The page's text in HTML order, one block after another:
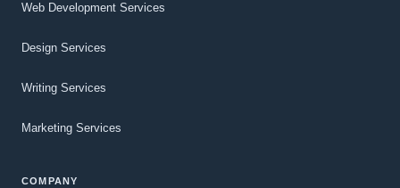
Web Development Services
Design Services
Writing Services
Marketing Services
COMPANY